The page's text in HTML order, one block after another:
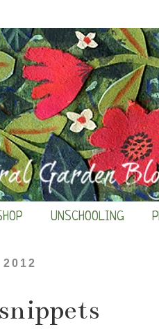
UNSCHOOLING